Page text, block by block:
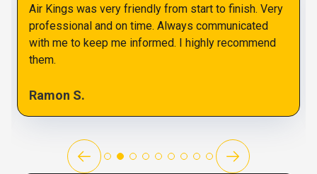
Air Kings was very friendly from start to finish. Very
professional and on time. Always communicated
with me to keep me informed. I highly recommend
them.
Ramon S.